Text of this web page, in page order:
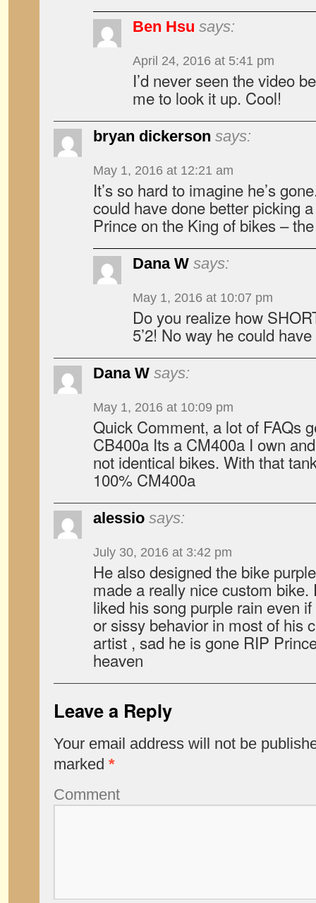
Ben Hsu says:
April 24, 2016 at 5:41 pm
I’d never seen the video
me to look it up. Cool!
bryan dickerson says:
May 1, 2016 at 12:21 am
It’s so hard to imagine he’s
could have done better picking
Prince on the King of bikes –
Dana W says:
May 1, 2016 at 10:07 pm
Do you realize how
5’2! No way he could
Dana W says:
May 1, 2016 at 10:09 pm
Quick Comment, a lot of FAQs
CB400a Its a CM400a I own
not identical bikes. With that
100% CM400a
alessio says:
July 30, 2016 at 3:42 pm
He also designed the bike
made a really nice custom
liked his song purple rain even
or sissy behavior in most of his
artist , sad he is gone RIP
heaven
Leave a Reply
Your email address will not be
marked *
Comment